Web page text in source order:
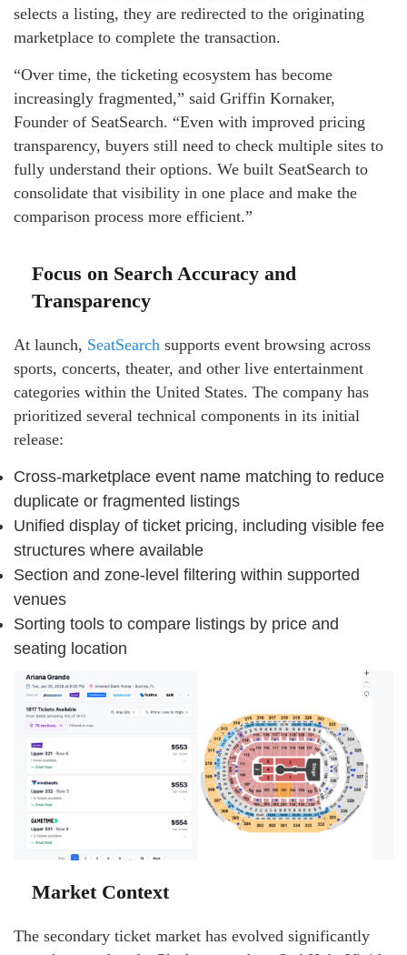
selects a listing, they are redirected to the originating
marketplace to complete the transaction.
“Over time, the ticketing ecosystem has become
increasingly fragmented,” said Griffin Kornaker,
Founder of SeatSearch. “Even with improved pricing
transparency, buyers still need to check multiple sites to
fully understand their options. We built SeatSearch to
consolidate that visibility in one place and make the
comparison process more efficient.”
Focus on Search Accuracy and
Transparency
At launch, SeatSearch supports event browsing across
sports, concerts, theater, and other live entertainment
categories within the United States. The company has
prioritized several technical components in its initial
release:
Cross-marketplace event name matching to reduce
duplicate or fragmented listings
Unified display of ticket pricing, including visible fee
structures where available
Section and zone-level filtering within supported
venues
Sorting tools to compare listings by price and
seating location
Market Context
The secondary ticket market has evolved significantly